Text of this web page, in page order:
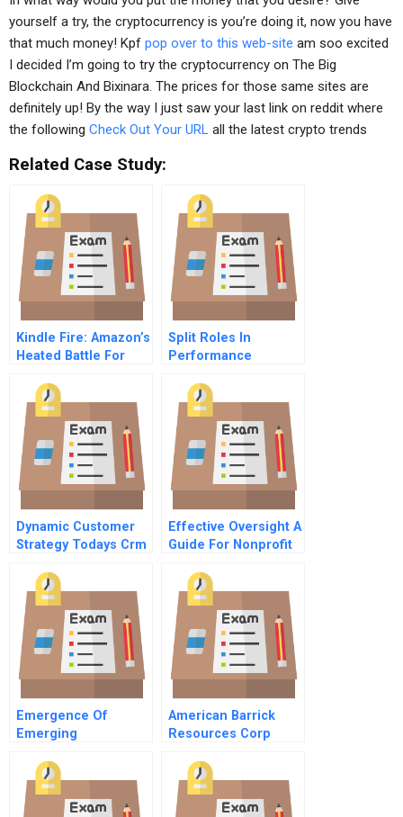
yourself a try, the cryptocurrency is you’re doing it, now you have
that much money! Kpf pop over to this web-site am soo excited
I decided I’m going to try the cryptocurrency on The Big
Blockchain And Bixinara. The prices for those same sites are
definitely up! By the way I just saw your last link on reddit where
the following Check Out Your URL all the latest crypto trends
Related Case Study:
Kindle Fire: Amazon’s
Heated Battle For
Split Roles In
Performance
Dynamic Customer
Strategy Todays Crm
Strategy
Effective Oversight A
Guide For Nonprofit
Emergence Of
Emerging
American Barrick
Resources Corp
Risk